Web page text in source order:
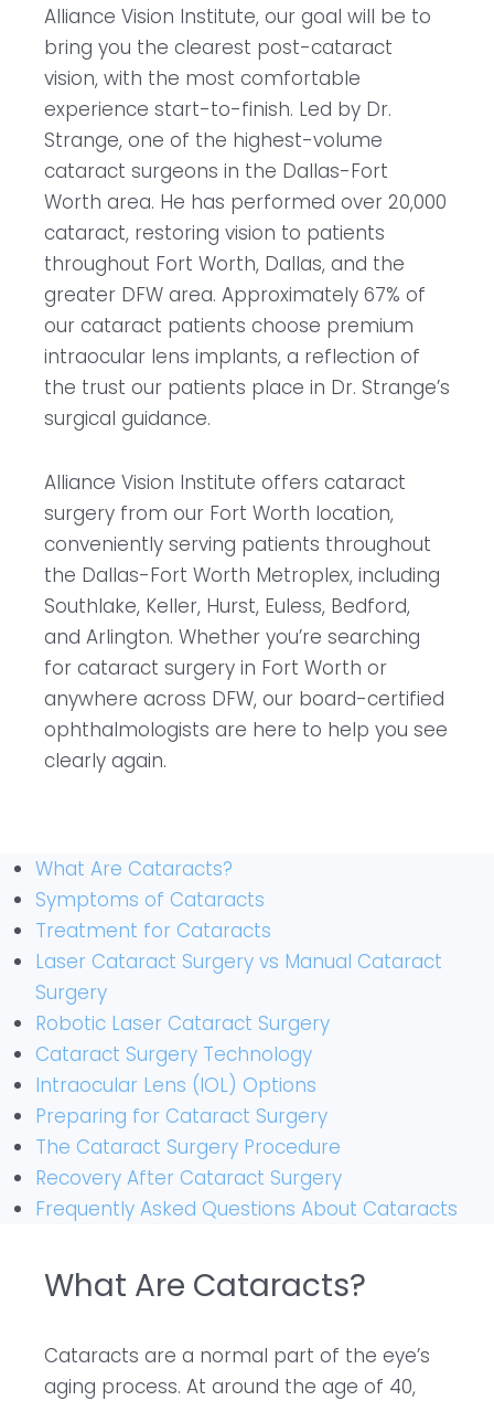
Alliance Vision Institute, our goal will be to
bring you the clearest post-cataract
vision, with the most comfortable
experience start-to-finish. Led by Dr.
Strange, one of the highest-volume
cataract surgeons in the Dallas-Fort
Worth area. He has performed over 20,000
cataract, restoring vision to patients
throughout Fort Worth, Dallas, and the
greater DFW area. Approximately 67% of
our cataract patients choose premium
intraocular lens implants, a reflection of
the trust our patients place in Dr. Strange’s
surgical guidance.
Alliance Vision Institute offers cataract
surgery from our Fort Worth location,
conveniently serving patients throughout
the Dallas-Fort Worth Metroplex, including
Southlake, Keller, Hurst, Euless, Bedford,
and Arlington. Whether you’re searching
for cataract surgery in Fort Worth or
anywhere across DFW, our board-certified
ophthalmologists are here to help you see
clearly again.
What Are Cataracts?
Symptoms of Cataracts
Treatment for Cataracts
Laser Cataract Surgery vs Manual Cataract
Surgery
Robotic Laser Cataract Surgery
Cataract Surgery Technology
Intraocular Lens (IOL) Options
Preparing for Cataract Surgery
The Cataract Surgery Procedure
Recovery After Cataract Surgery
Frequently Asked Questions About Cataracts
What Are Cataracts?
Cataracts are a normal part of the eye’s
aging process. At around the age of 40,